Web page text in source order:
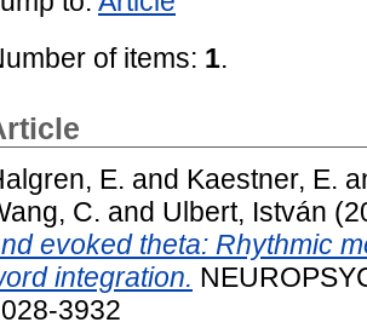
of items: 1.
E. and Kaestner, E.
C. and Ulbert, István
evoked theta: Rhythmic
integration.
3932